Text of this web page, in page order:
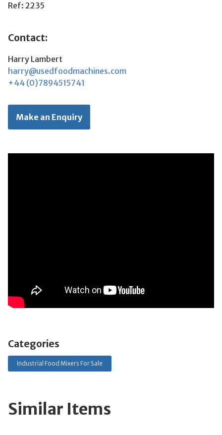
Ref: 2235
Contact:
Harry Lambert
harry@usedfoodmachines.com
+44 (0)7894515741
Make an Enquiry
Categories
Industrial Food Mixers For Sale
Similar Items